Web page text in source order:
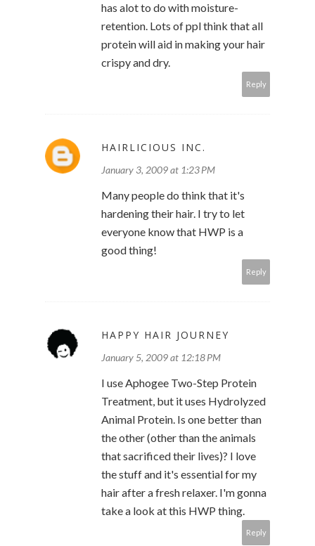
has alot to do with moisture-
retention. Lots of ppl think that all
protein will aid in making your hair
crispy and dry.
Reply
HAIRLICIOUS INC.
January 3, 2009 at 1:23 PM
Many people do think that it's
hardening their hair. I try to let
everyone know that HWP is a
good thing!
Reply
HAPPY HAIR JOURNEY
January 5, 2009 at 12:18 PM
I use Aphogee Two-Step Protein
Treatment, but it uses Hydrolyzed
Animal Protein. Is one better than
the other (other than the animals
that sacrificed their lives)? I love
the stuff and it's essential for my
hair after a fresh relaxer. I'm gonna
take a look at this HWP thing.
Reply